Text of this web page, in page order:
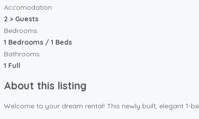
Accomodation
2 > Guests
Bedrooms
1 Bedrooms / 1 Beds
Bathrooms
1 Full
About this listing
Welcome to your dream rental! This newly built, elegant 1-